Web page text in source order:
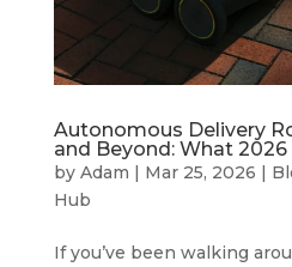
Autonomous Delivery
and Beyond: What 2026
by Adam | Mar 25, 2026 |
Hub
If you’ve been walking